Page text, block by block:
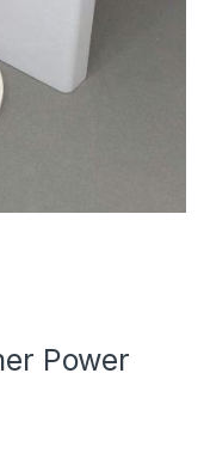
Power